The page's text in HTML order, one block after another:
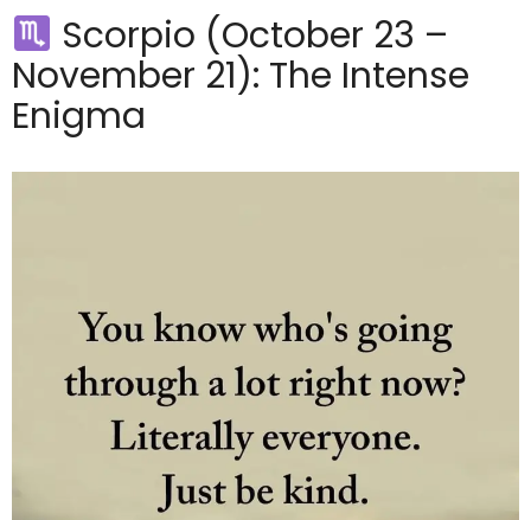
Scorpio (October 23 –
November 21): The Intense
Enigma